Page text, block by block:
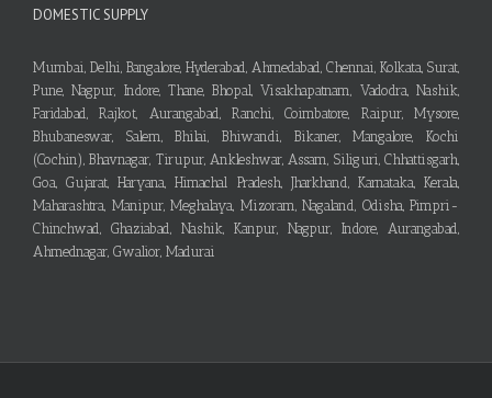
DOMESTIC SUPPLY
Mumbai, Delhi, Bangalore, Hyderabad, Ahmedabad, Chennai, Kolkata, Surat,
Pune, Nagpur, Indore, Thane, Bhopal, Visakhapatnam, Vadodra, Nashik,
Faridabad, Rajkot, Aurangabad, Ranchi, Coimbatore, Raipur, Mysore,
Bhubaneswar, Salem, Bhilai, Bhiwandi, Bikaner, Mangalore, Kochi
(Cochin), Bhavnagar, Tirupur, Ankleshwar, Assam, Siliguri, Chhattisgarh,
Goa, Gujarat, Haryana, Himachal Pradesh, Jharkhand, Karnataka, Kerala,
Maharashtra, Manipur, Meghalaya, Mizoram, Nagaland, Odisha, Pimpri-
Chinchwad, Ghaziabad, Nashik, Kanpur, Nagpur, Indore, Aurangabad,
Ahmednagar, Gwalior, Madurai